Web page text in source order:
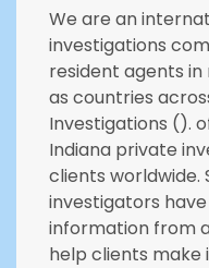
We are an
investigations
resident agents in
as countries
Investigations ().
Indiana private
clients worldwide.
investigators
information from
help clients make